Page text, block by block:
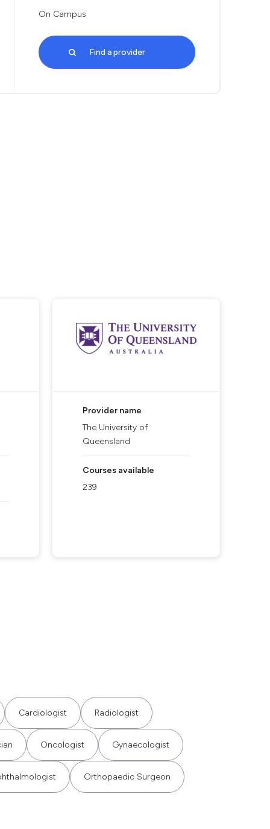
On Campus
Find a provider
Provider name
The University of
Queensland
Courses available
239
Cardiologist Radiologist
Oncologist Gynaecologist
Orthopaedic Surgeon